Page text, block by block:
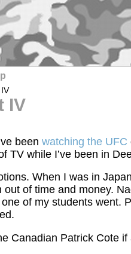
IV
been watching the UFC
TV while I’ve been in
When I was in
of time and money.
of my students went.
Canadian Patrick Cote